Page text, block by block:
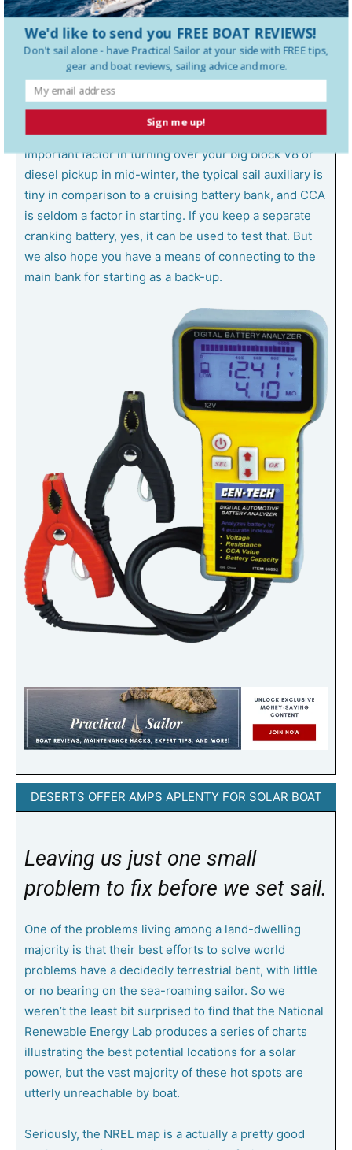
of your battery, including how much life is left. It won’t.
These testers apply a short current pulse, and from
that estimate internal resistance of the battery and its
ability to deliver high amps for a few moments. This
provides an estimate of cold cranking amps (CCA) but
not deep cycle storage capacity. While CCA is an
important factor in turning over your big block V8 or
diesel pickup in mid-winter, the typical sail auxiliary is
tiny in comparison to a cruising battery bank, and CCA
is seldom a factor in starting. If you keep a separate
cranking battery, yes, it can be used to test that. But
we also hope you have a means of connecting to the
main bank for starting as a back-up.
DESERTS OFFER AMPS APLENTY FOR SOLAR BOAT
Leaving us just one small
problem to fix before we set sail.
One of the problems living among a land-dwelling
majority is that their best efforts to solve world
problems have a decidedly terrestrial bent, with little
or no bearing on the sea-roaming sailor. So we
weren’t the least bit surprised to find that the National
Renewable Energy Lab produces a series of charts
illustrating the best potential locations for a solar
power, but the vast majority of these hot spots are
utterly unreachable by boat.
Seriously, the NREL map is a actually a pretty good
Sign me up!
We'd like to send you FREE BOAT REVIEWS!
Don't sail alone - have Practical Sailor at your side with FREE tips,
gear and boat reviews, sailing advice and more.